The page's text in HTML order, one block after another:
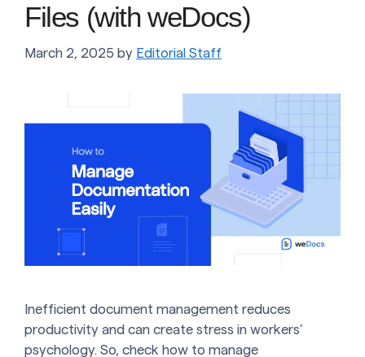
Files (with weDocs)
March 2, 2025 by Editorial Staff
Inefficient document management reduces
productivity and can create stress in workers’
psychology. So, check how to manage